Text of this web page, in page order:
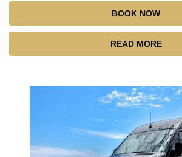
BOOK NOW
READ MORE